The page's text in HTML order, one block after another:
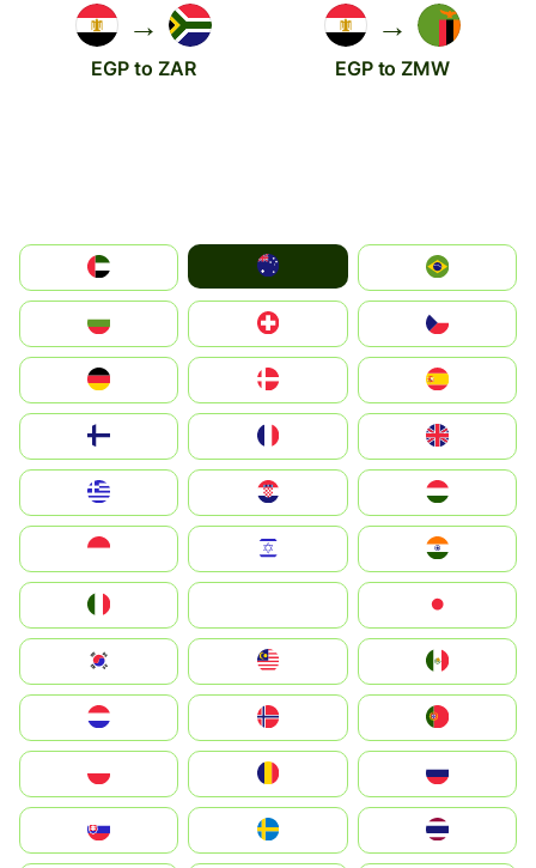
→
EGP to ZAR
→
EGP to ZMW
الإمارات العربية المتحدة
Switzerland
Deutschland
United Kingdom
Magyarország
South Korea